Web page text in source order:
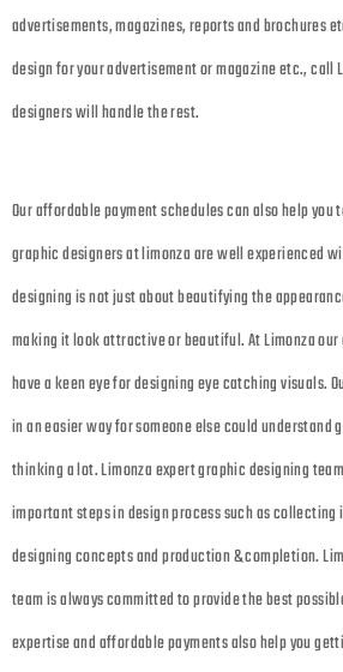
advertisements, magazines, reports and brochures
design for your advertisement or magazine etc., call
designers will handle the rest.
Our affordable payment schedules can also help you
graphic designers at limonza are well experienced
designing is not just about beautifying the
making it look attractive or beautiful. At Limonza
have a keen eye for designing eye catching visuals.
in an easier way for someone else could
thinking a lot. Limonza expert graphic designing
important steps in design process such as
designing concepts and production & completion.
team is always committed to provide the best
expertise and affordable payments also help you